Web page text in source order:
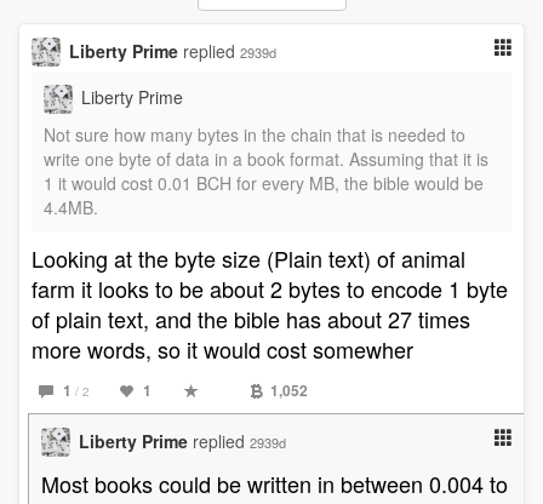
Liberty Prime replied 2939d
Liberty Prime
Not sure how many bytes in the chain that is needed to
write one byte of data in a book format. Assuming that it is
1 it would cost 0.01 BCH for every MB, the bible would be
4.4MB.
Looking at the byte size (Plain text) of animal
farm it looks to be about 2 bytes to encode 1 byte
of plain text, and the bible has about 27 times
more words, so it would cost somewher
1 / 2 1 1,052
Liberty Prime replied 2939d
Most books could be written in between 0.004 to